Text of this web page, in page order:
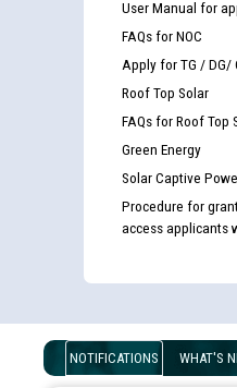
User Manual for
FAQs for NOC
Apply for TG / DG/
Roof Top Solar
FAQs for Roof Top
Green Energy
Solar Captive
Procedure for
access applicants
NOTIFICATIONS WHAT'S
List of candidates being